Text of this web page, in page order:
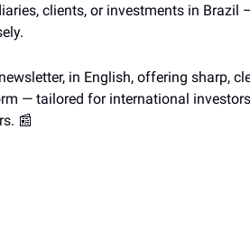
clients, or investments in Brazil
in English, offering sharp,
— tailored for international
📰